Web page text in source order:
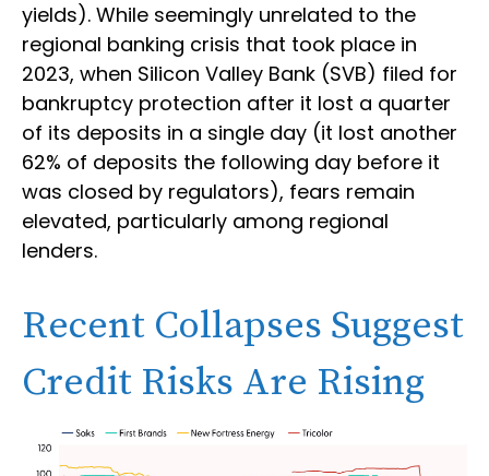
yields). While seemingly unrelated to the
regional banking crisis that took place in
2023, when Silicon Valley Bank (SVB) filed for
bankruptcy protection after it lost a quarter
of its deposits in a single day (it lost another
62% of deposits the following day before it
was closed by regulators), fears remain
elevated, particularly among regional
lenders.
Recent Collapses Suggest
Credit Risks Are Rising